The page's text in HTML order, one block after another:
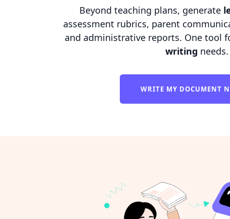
Beyond teaching plans, generate
assessment rubrics, parent
and administrative reports. One tool
writing needs.
WRITE MY DOCUMENT